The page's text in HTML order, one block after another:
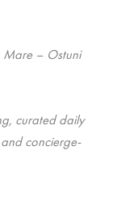
– Ostuni
curated daily
concierge-